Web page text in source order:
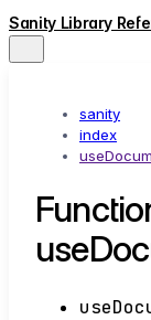
Sanity Library
sanity
index